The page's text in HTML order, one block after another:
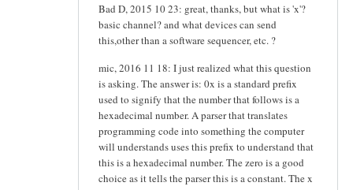
Bad D, 2015 10 23: great, thanks, but what is 'x'?
basic channel? and what devices can send
this,other than a software sequencer, etc. ?
mic, 2016 11 18: I just realized what this question
is asking. The answer is: 0x is a standard prefix
used to signify that the number that follows is a
hexadecimal number. A parser that translates
programming code into something the computer
will understands uses this prefix to understand that
this is a hexadecimal number. The zero is a good
choice as it tells the parser this is a constant. The x